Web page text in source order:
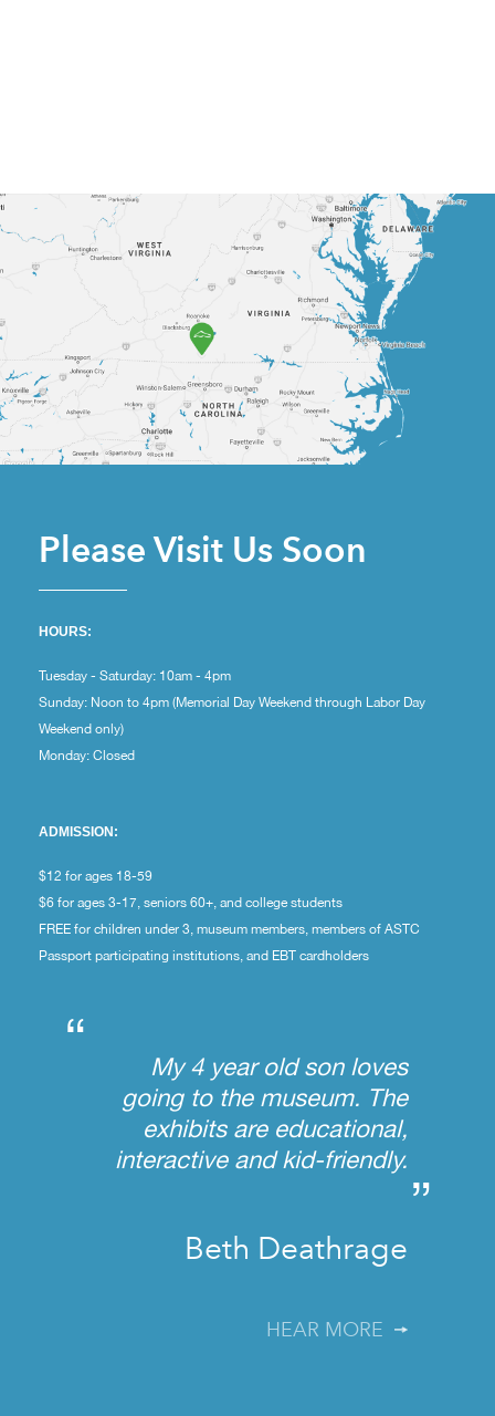
Please Visit Us Soon
HOURS:
Tuesday - Saturday: 10am - 4pm
Sunday: Noon to 4pm (Memorial Day Weekend through Labor Day
Weekend only)
Monday: Closed
ADMISSION:
$12 for ages 18-59
$6 for ages 3-17, seniors 60+, and college students
FREE for children under 3, museum members, members of ASTC
Passport participating institutions, and EBT cardholders
“
My 4 year old son loves
going to the museum. The
exhibits are educational,
interactive and kid-friendly.
”
Beth Deathrage
HEAR MORE